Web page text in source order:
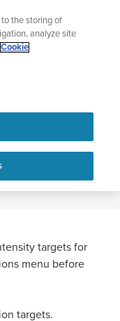
targets for
menu before
targets.
to the storing of
analyze site
Cookie